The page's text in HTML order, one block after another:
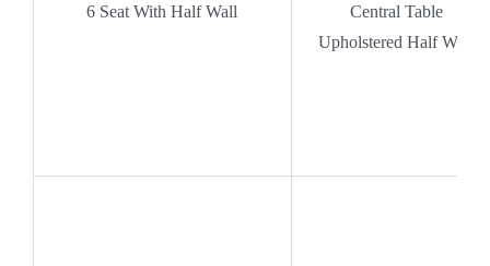
6 Seat With Half Wall
Central Table
Upholstered Half Wall